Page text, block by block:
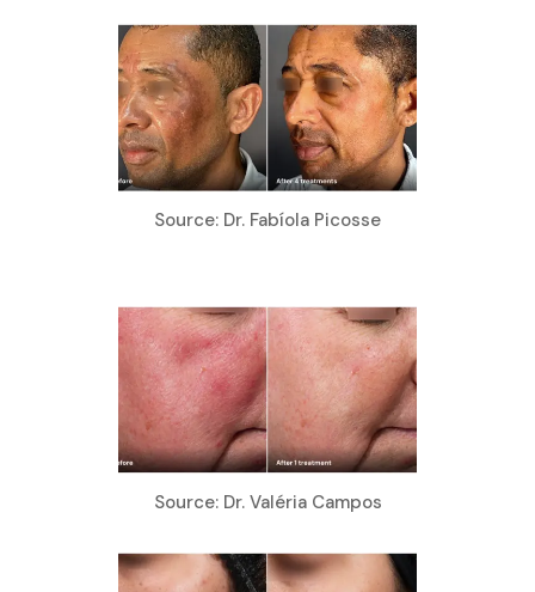
Source: Dr. Fabíola Picosse
Source: Dr. Valéria Campos